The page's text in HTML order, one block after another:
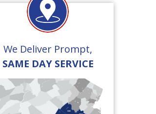
We Deliver Prompt,
SAME DAY SERVICE